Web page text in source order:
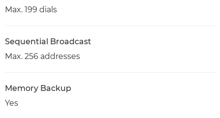
Max. 199 dials
Sequential Broadcast
Max. 256 addresses
Memory Backup
Yes